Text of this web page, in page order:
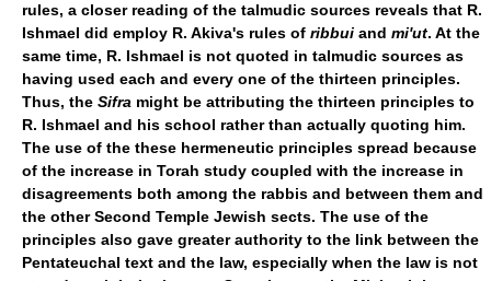
rules, a closer reading of the talmudic sources reveals that R.
Ishmael did employ R. Akiva's rules of ribbui and mi'ut. At the
same time, R. Ishmael is not quoted in talmudic sources as
having used each and every one of the thirteen principles.
Thus, the Sifra might be attributing the thirteen principles to
R. Ishmael and his school rather than actually quoting him.
The use of the these hermeneutic principles spread because
of the increase in Torah study coupled with the increase in
disagreements both among the rabbis and between them and
the other Second Temple Jewish sects. The use of the
principles also gave greater authority to the link between the
Pentateuchal text and the law, especially when the law is not